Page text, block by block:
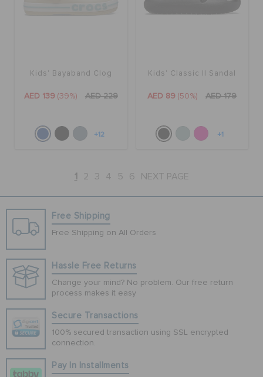
Kids' Bayaband Clog
AED 139 (39%) AED 229
+12
Kids' Classic II Sandal
AED 89 (50%) AED 179
+1
1 2 3 4 5 6 NEXT PAGE
Free Shipping
Free Shipping on All Orders
Hassle Free Returns
Change your mind? No problem. Our free return
process makes it easy
Secure Transactions
100% secured transaction using SSL encrypted
connection.
Pay In Installments